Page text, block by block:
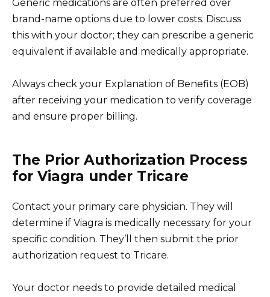
Generic medications are often preferred over
brand-name options due to lower costs. Discuss
this with your doctor; they can prescribe a generic
equivalent if available and medically appropriate.
Always check your Explanation of Benefits (EOB)
after receiving your medication to verify coverage
and ensure proper billing.
The Prior Authorization Process
for Viagra under Tricare
Contact your primary care physician. They will
determine if Viagra is medically necessary for your
specific condition. They’ll then submit the prior
authorization request to Tricare.
Your doctor needs to provide detailed medical